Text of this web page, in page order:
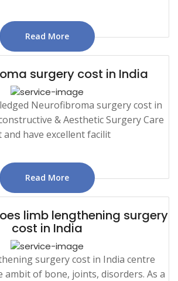
Read More
surgery cost in India
Neurofibroma surgery cost in
& Aesthetic Surgery Care
and have excellent facilit
Read More
limb lengthening surgery
cost in India
surgery cost in India centre
ambit of bone, joints, disorders. As a